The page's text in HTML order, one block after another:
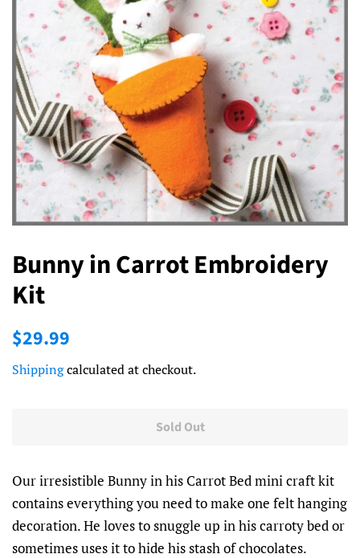
Bunny in Carrot Embroidery
Kit
Regular
$29.99
Shippingcalculated at checkout.
Sold Out
Our irresistible Bunny in his Carrot Bed mini craft kit
contains everything you need to make one felt hanging
decoration. He loves to snuggle up in his carroty bed or
sometimes uses it to hide his stash of chocolates.